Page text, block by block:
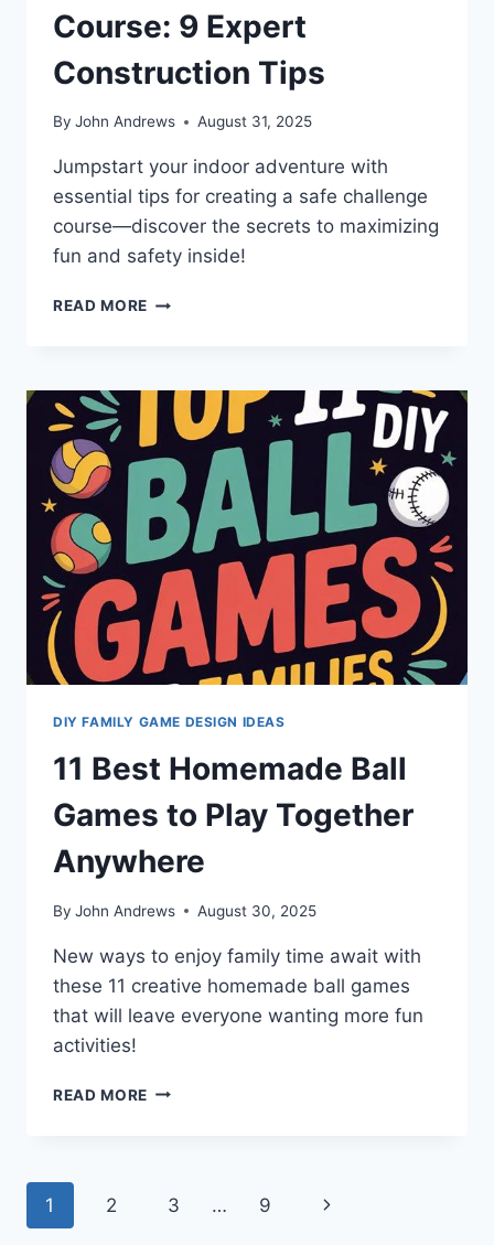
Course: 9 Expert
Construction Tips
By John Andrews August 31, 2025
Jumpstart your indoor adventure with
essential tips for creating a safe challenge
course—discover the secrets to maximizing
fun and safety inside!
READ MORE SAFE
9
EXPERT
CONSTRUCTION
TIPS
DIY FAMILY GAME DESIGN IDEAS
11 Best Homemade Ball
Games to Play Together
Anywhere
By John Andrews August 30, 2025
New ways to enjoy family time await with
these 11 creative homemade ball games
that will leave everyone wanting more fun
activities!
READ MORE 11
TO
Page
1 2 3 … 9
Next